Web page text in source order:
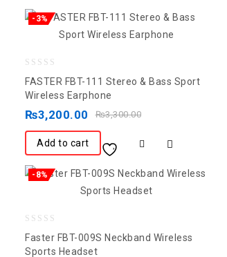
-3%
out
of
FASTER FBT-111 Stereo & Bass Sport
Wireless Earphone
₨3,300.00
₨3,200.00
Add to cart
-8%
out
Faster FBT-009S Neckband Wireless
Sports Headset